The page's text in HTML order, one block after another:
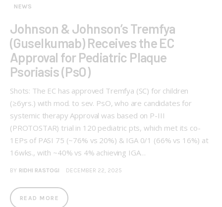
NEWS
Johnson & Johnson’s Tremfya
(Guselkumab) Receives the EC
Approval for Pediatric Plaque
Psoriasis (PsO)
Shots: The EC has approved Tremfya (SC) for children
(≥6yrs.) with mod. to sev. PsO, who are candidates for
systemic therapy Approval was based on P-III
(PROTOSTAR) trial in 120 pediatric pts, which met its co-
1EPs of PASI 75 (~76% vs 20%) & IGA 0/1 (66% vs 16%) at
16wks., with ~40% vs 4% achieving IGA…
BY RIDHI RASTOGI DECEMBER 22, 2025
READ MORE